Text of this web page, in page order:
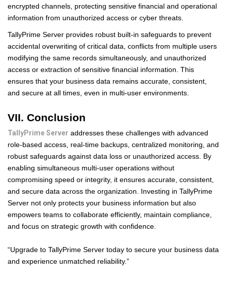
encrypted channels, protecting sensitive financial and operational
information from unauthorized access or cyber threats.
TallyPrime Server provides robust built-in safeguards to prevent
accidental overwriting of critical data, conflicts from multiple users
modifying the same records simultaneously, and unauthorized
access or extraction of sensitive financial information. This
ensures that your business data remains accurate, consistent,
and secure at all times, even in multi-user environments.
VII. Conclusion
TallyPrime Server addresses these challenges with advanced
role-based access, real-time backups, centralized monitoring, and
robust safeguards against data loss or unauthorized access. By
enabling simultaneous multi-user operations without
compromising speed or integrity, it ensures accurate, consistent,
and secure data across the organization. Investing in TallyPrime
Server not only protects your business information but also
empowers teams to collaborate efficiently, maintain compliance,
and focus on strategic growth with confidence.
“Upgrade to TallyPrime Server today to secure your business data
and experience unmatched reliability.”